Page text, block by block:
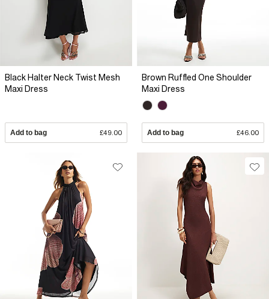
Black Halter Neck Twist Mesh
Maxi Dress
Add to bag £49.00
Brown Ruffled One Shoulder
Maxi Dress
Add to bag £46.00